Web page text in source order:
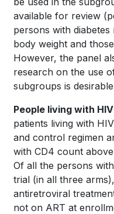
available for review
persons with
body weight and
However, the panel
research on the use
subgroups is
People living with
patients living with
and control regimen
with CD4 count
Of all the persons
trial (in all three
antiretroviral
not on ART at